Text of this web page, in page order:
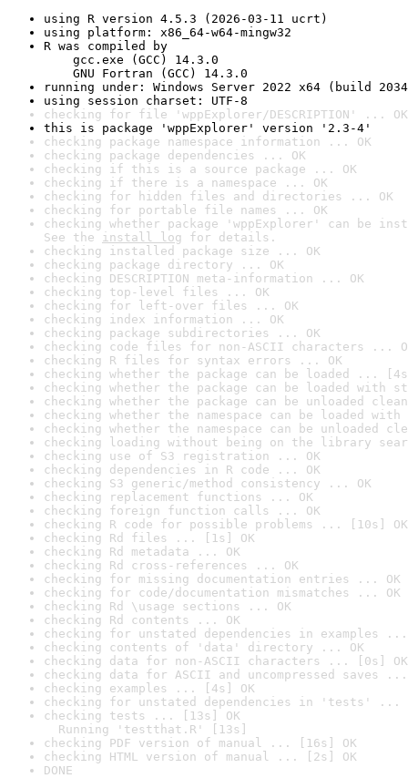
using R version 4.5.3 (2026-03-11 ucrt)
using platform: x86_64-w64-mingw32
R was compiled by
gcc.exe (GCC) 14.3.0
GNU Fortran (GCC) 14.3.0
running under: Windows Server 2022 x64 (build
using session charset: UTF-8
checking for file 'wppExplorer/DESCRIPTION' ... OK
this is package 'wppExplorer' version '2.3-4'
checking package namespace information ... OK
checking package dependencies ... OK
checking if this is a source package ... OK
checking if there is a namespace ... OK
checking for hidden files and directories ... OK
checking for portable file names ... OK
checking whether package 'wppExplorer' can be
See the install log for details.
checking installed package size ... OK
checking package directory ... OK
checking DESCRIPTION meta-information ... OK
checking top-level files ... OK
checking for left-over files ... OK
checking index information ... OK
checking package subdirectories ... OK
checking code files for non-ASCII characters ...
checking R files for syntax errors ... OK
checking whether the package can be loaded ...
checking whether the package can be loaded with
checking whether the package can be unloaded
checking whether the namespace can be loaded
checking whether the namespace can be unloaded
checking loading without being on the library
checking use of S3 registration ... OK
checking dependencies in R code ... OK
checking S3 generic/method consistency ... OK
checking replacement functions ... OK
checking foreign function calls ... OK
checking R code for possible problems ... [10s] OK
checking Rd files ... [1s] OK
checking Rd metadata ... OK
checking Rd cross-references ... OK
checking for missing documentation entries ... OK
checking for code/documentation mismatches ... OK
checking Rd \usage sections ... OK
checking Rd contents ... OK
checking for unstated dependencies in examples ...
checking contents of 'data' directory ... OK
checking data for non-ASCII characters ... [0s] OK
checking data for ASCII and uncompressed saves ...
checking examples ... [4s] OK
checking for unstated dependencies in 'tests' ...
checking tests ... [13s] OK
Running 'testthat.R' [13s]
checking PDF version of manual ... [16s] OK
checking HTML version of manual ... [2s] OK
DONE